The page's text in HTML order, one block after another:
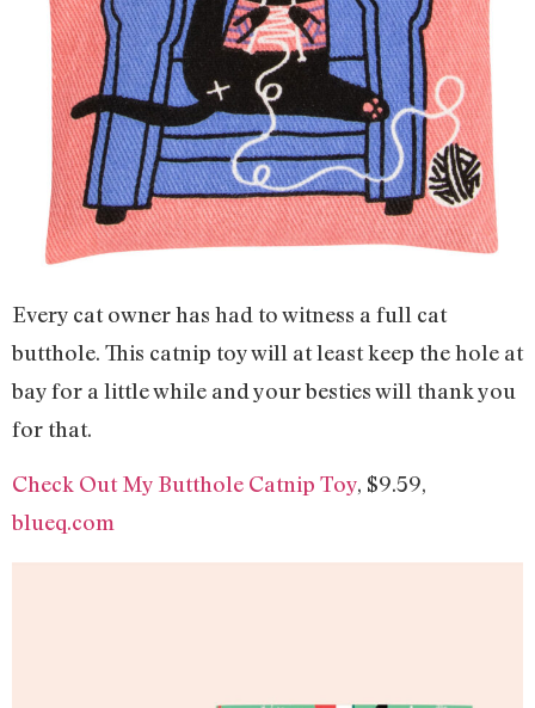
Every cat owner has had to witness a full cat
butthole. This catnip toy will at least keep the hole at
bay for a little while and your besties will thank you
for that.
Check Out My Butthole Catnip Toy, $9.59,
blueq.com